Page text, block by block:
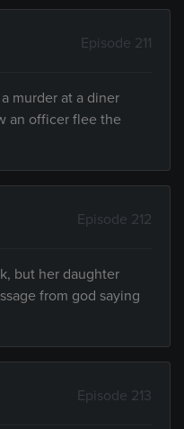
Episode 211
murder at a diner
an officer flee the
Episode 212
but her daughter
from god saying
Episode 213